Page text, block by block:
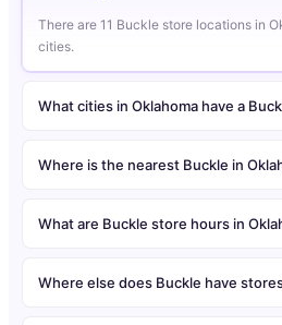
There are 11 Buckle store locations in
cities.
What cities in Oklahoma have a
Where is the nearest Buckle in
What are Buckle store hours in
Where else does Buckle have